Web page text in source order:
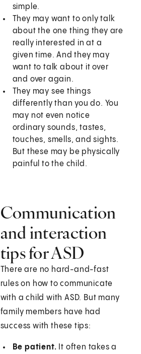
simple.
They may want to only talk
about the one thing they are
really interested in at a
given time. And they may
want to talk about it over
and over again.
They may see things
differently than you do. You
may not even notice
ordinary sounds, tastes,
touches, smells, and sights.
But these may be physically
painful to the child.
Communication
and interaction
tips for ASD
There are no hard-and-fast
rules on how to communicate
with a child with ASD. But many
family members have had
success with these tips:
Be patient. It often takes a